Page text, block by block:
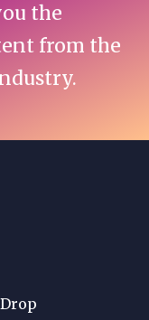
the
from the